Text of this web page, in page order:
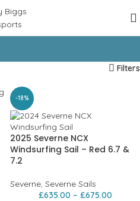
Filters
-18%
2025 Severne NCX
Windsurfing Sail – Red 6.7 &
7.2
Severne, Severne Sails
£635.00 – £675.00